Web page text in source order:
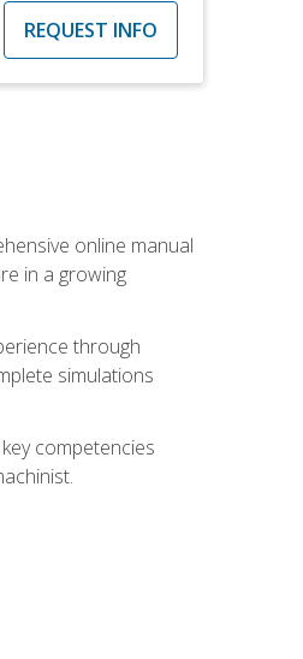
REQUEST INFO
online manual
in a growing
through
simulations
competencies